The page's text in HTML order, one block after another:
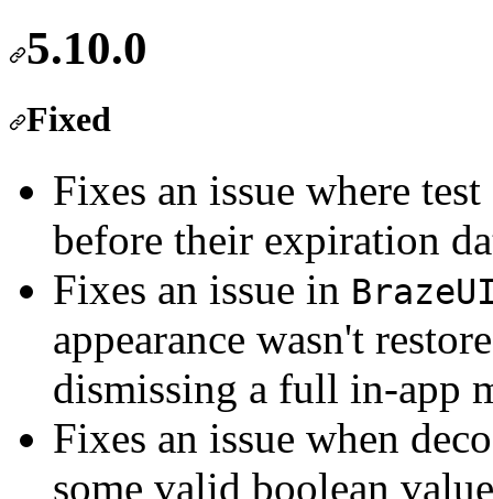
5.10.0
Fixed
Fixes an issue where
before their expiration
Fixes an issue in
appearance wasn't
dismissing a full in-app
Fixes an issue when
some valid boolean